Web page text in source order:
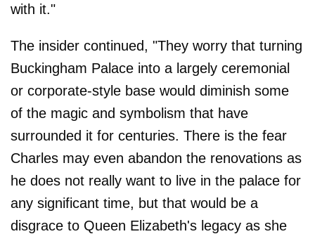
with it."
The insider continued, "They worry that turning
Buckingham Palace into a largely ceremonial
or corporate-style base would diminish some
of the magic and symbolism that have
surrounded it for centuries. There is the fear
Charles may even abandon the renovations as
he does not really want to live in the palace for
any significant time, but that would be a
disgrace to Queen Elizabeth's legacy as she